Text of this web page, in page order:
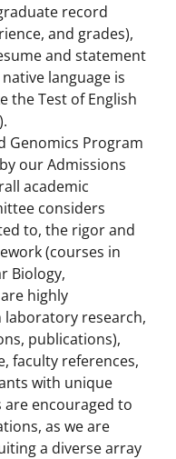
record
and grades),
and statement
language is
the Test of English
Genomics Program
our Admissions
academic
considers
to, the rigor and
(courses in
Biology,
highly
laboratory research,
publications),
faculty references,
with unique
are encouraged to
as we are
a diverse array